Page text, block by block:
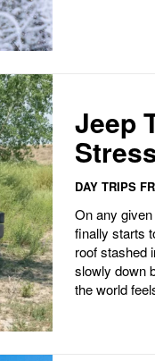
Jeep
DAY TRIPS
On any
finally starts
roof stashed
slowly down
the world